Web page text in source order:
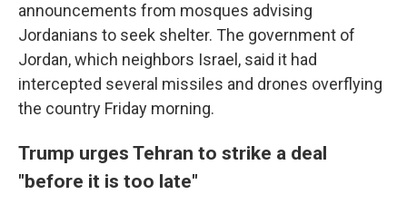
announcements from mosques advising
Jordanians to seek shelter. The government of
Jordan, which neighbors Israel, said it had
intercepted several missiles and drones overflying
the country Friday morning.
Trump urges Tehran to strike a deal
"before it is too late"